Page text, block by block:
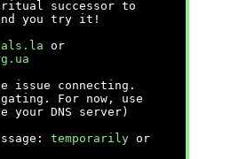
successor to
you try it!
or
issue connecting.
For now, use
your DNS server)
temporarily or